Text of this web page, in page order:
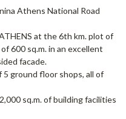
Athens National Road
at the 6th km. plot of
600 sq.m. in an excellent
facade.
ground floor shops, all of
sq.m. of building facilities